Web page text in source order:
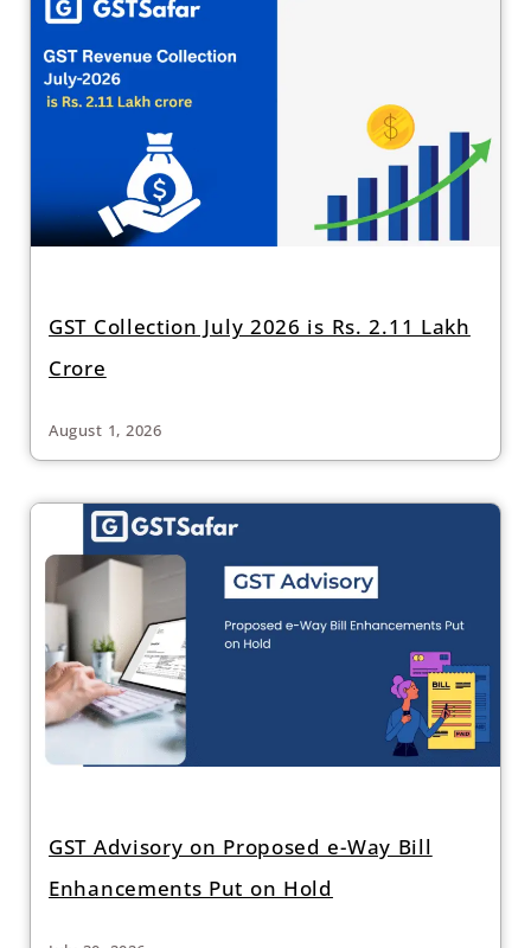
GST Collection July 2026 is Rs. 2.11 Lakh
Crore
August 1, 2026
GST Advisory on Proposed e-Way Bill
Enhancements Put on Hold